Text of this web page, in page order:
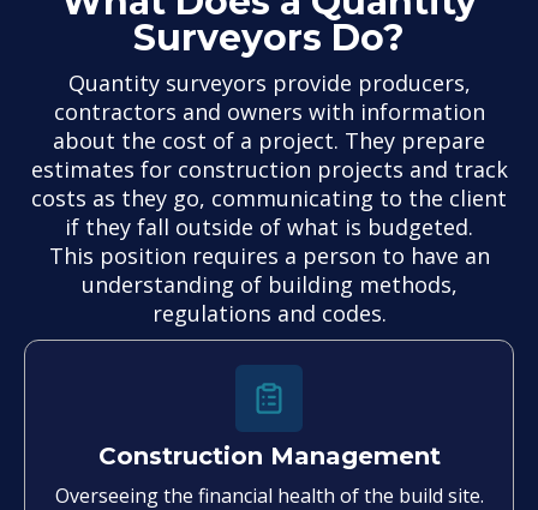
Surveyors Do?
Quantity surveyors provide producers,
contractors and owners with information
about the cost of a project. They prepare
estimates for construction projects and track
costs as they go, communicating to the client
if they fall outside of what is budgeted.
This position requires a person to have an
understanding of building methods,
regulations and codes.
Construction Management
Overseeing the financial health of the build site.